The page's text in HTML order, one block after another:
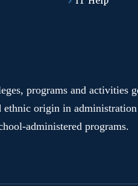
programs and activities
ethnic origin in
administered programs.